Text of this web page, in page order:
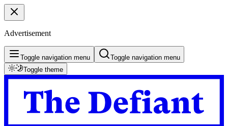
Advertisement
Toggle navigation menu
Toggle navigation menu
Toggle theme